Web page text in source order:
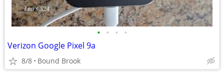
• • • •
Verizon Google Pixel 9a
8/8 Bound Brook